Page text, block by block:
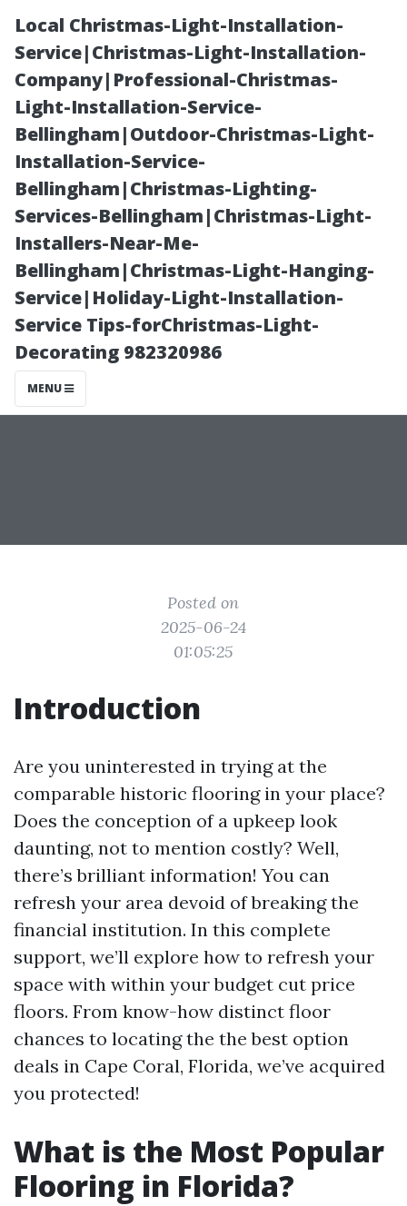
Local Christmas-Light-Installation-
Service|Christmas-Light-Installation-
Company|Professional-Christmas-
Light-Installation-Service-
Bellingham|Outdoor-Christmas-Light-
Installation-Service-
Bellingham|Christmas-Lighting-
Services-Bellingham|Christmas-Light-
Installers-Near-Me-
Bellingham|Christmas-Light-Hanging-
Service|Holiday-Light-Installation-
Service Tips-forChristmas-Light-
Decorating 982320986
MENU
How to Refresh
Your Space with
Affordable
Discount Floors
Posted on
2025-06-24
01:05:25
Introduction
Are you uninterested in trying at the
comparable historic flooring in your place?
Does the conception of a upkeep look
daunting, not to mention costly? Well,
there’s brilliant information! You can
refresh your area devoid of breaking the
financial institution. In this complete
support, we’ll explore how to refresh your
space with within your budget cut price
floors. From know-how distinct floor
chances to locating the the best option
deals in Cape Coral, Florida, we’ve acquired
you protected!
What is the Most Popular
Flooring in Florida?